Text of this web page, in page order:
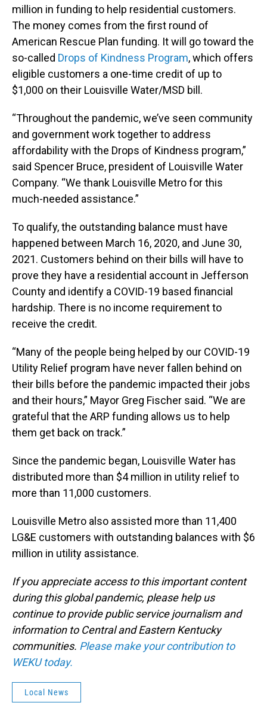
million in funding to help residential customers.
The money comes from the first round of
American Rescue Plan funding. It will go toward the
so-called Drops of Kindness Program, which offers
eligible customers a one-time credit of up to
$1,000 on their Louisville Water/MSD bill.
“Throughout the pandemic, we’ve seen community
and government work together to address
affordability with the Drops of Kindness program,”
said Spencer Bruce, president of Louisville Water
Company. “We thank Louisville Metro for this
much-needed assistance.”
To qualify, the outstanding balance must have
happened between March 16, 2020, and June 30,
2021. Customers behind on their bills will have to
prove they have a residential account in Jefferson
County and identify a COVID-19 based financial
hardship. There is no income requirement to
receive the credit.
“Many of the people being helped by our COVID-19
Utility Relief program have never fallen behind on
their bills before the pandemic impacted their jobs
and their hours,” Mayor Greg Fischer said. “We are
grateful that the ARP funding allows us to help
them get back on track.”
Since the pandemic began, Louisville Water has
distributed more than $4 million in utility relief to
more than 11,000 customers.
Louisville Metro also assisted more than 11,400
LG&E customers with outstanding balances with $6
million in utility assistance.
If you appreciate access to this important content
during this global pandemic, please help us
continue to provide public service journalism and
information to Central and Eastern Kentucky
communities. Please make your contribution to
WEKU today.
Local News